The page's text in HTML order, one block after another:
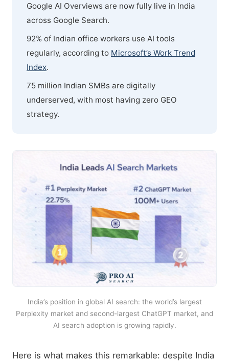
Google AI Overviews are now fully live in India
across Google Search.
92% of Indian office workers use AI tools
regularly, according to Microsoft’s Work Trend
Index.
75 million Indian SMBs are digitally
underserved, with most having zero GEO
strategy.
India’s position in global AI search: the world’s largest
Perplexity market and second-largest ChatGPT market, and
AI search adoption is growing rapidly.
Here is what makes this remarkable: despite India